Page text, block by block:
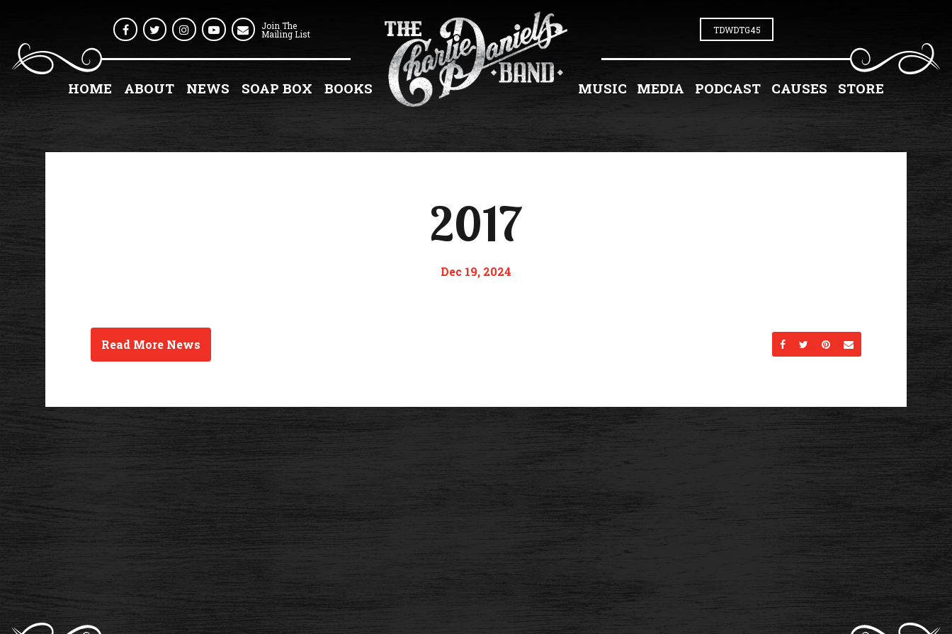
HOME ABOUT NEWS SOAP BOX BOOKS MUSIC MEDIA PODCAST CAUSES STORE
TDWDTG45
FacebookTwitter InstagramYoutube
Join The
Mailing List
2017
Dec 19, 2024
Share on Facebook
Share on Twitter
Share on Pinterest
Send an email
Read More News